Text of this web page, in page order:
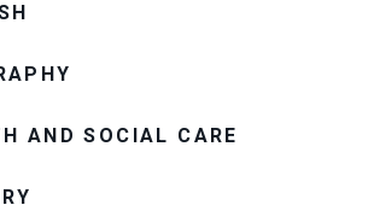
AND SOCIAL CARE